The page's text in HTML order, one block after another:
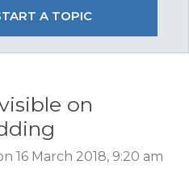
A TOPIC
on
16 March 2018, 9:20 am